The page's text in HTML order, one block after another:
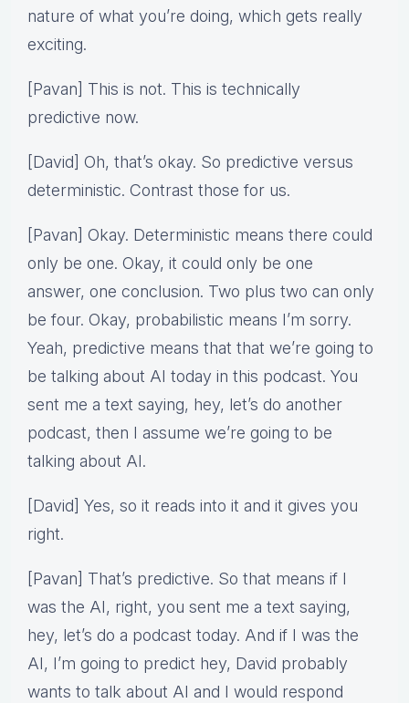
nature of what you’re doing, which gets really
exciting.
[Pavan] This is not. This is technically
predictive now.
[David] Oh, that’s okay. So predictive versus
deterministic. Contrast those for us.
[Pavan] Okay. Deterministic means there could
only be one. Okay, it could only be one
answer, one conclusion. Two plus two can only
be four. Okay, probabilistic means I’m sorry.
Yeah, predictive means that that we’re going to
be talking about AI today in this podcast. You
sent me a text saying, hey, let’s do another
podcast, then I assume we’re going to be
talking about AI.
[David] Yes, so it reads into it and it gives you
right.
[Pavan] That’s predictive. So that means if I
was the AI, right, you sent me a text saying,
hey, let’s do a podcast today. And if I was the
AI, I’m going to predict hey, David probably
wants to talk about AI and I would respond